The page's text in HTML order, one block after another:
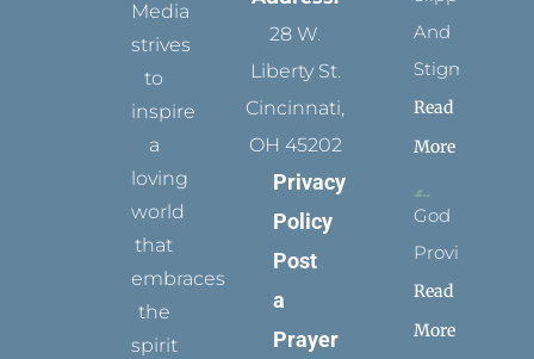
Media
strives
to
inspire
a
loving
world
that
embraces
the
spirit
28 W.
Liberty St.
Cincinnati,
OH 45202
Privacy
Policy
Post
a
Prayer
And
Stigmata
Read
More
God
Provides
Read
More